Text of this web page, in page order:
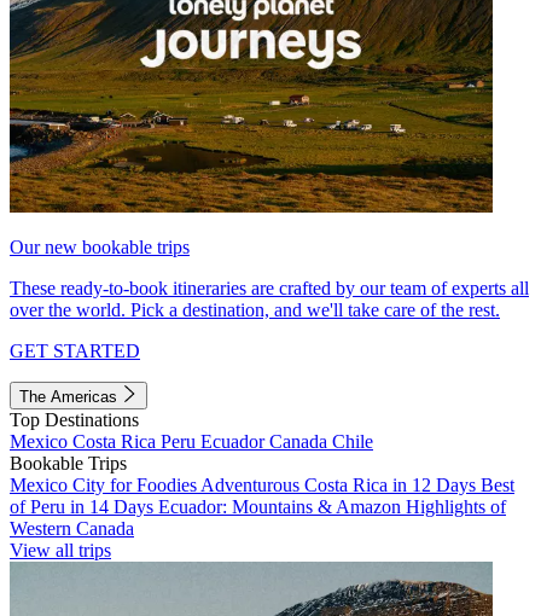
Our new bookable trips
These ready-to-book itineraries are crafted by our team of experts all
over the world. Pick a destination, and we'll take care of the rest.
GET STARTED
The Americas
Top Destinations
Mexico Costa Rica Peru EcuadorCanada Chile
Bookable Trips
Mexico City for Foodies Adventurous Costa Rica in 12 Days Best
of Peru in 14 Days Ecuador: Mountains & Amazon Highlights of
Western Canada
View all trips